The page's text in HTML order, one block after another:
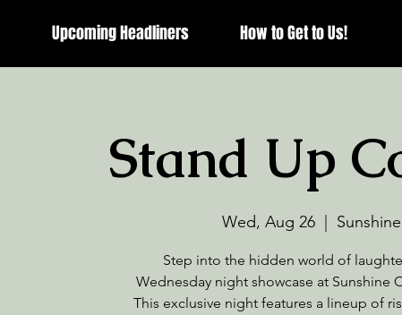
Upcoming Headliners How to Get to Us!
Stand Up
Wed, Aug 26
Step into the hidden world of
Wednesday night showcase at Sunshine
This exclusive night features a lineup of